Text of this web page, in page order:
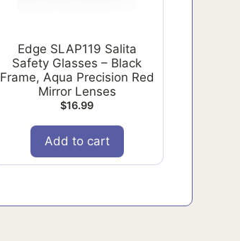
Edge SLAP119 Salita
Safety Glasses – Black
Frame, Aqua Precision Red
Mirror Lenses
$16.99
Add to cart